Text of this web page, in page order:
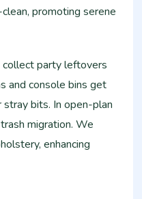
promoting serene
collect party leftovers
and console bins get
bits. In open-plan
migration. We
enhancing